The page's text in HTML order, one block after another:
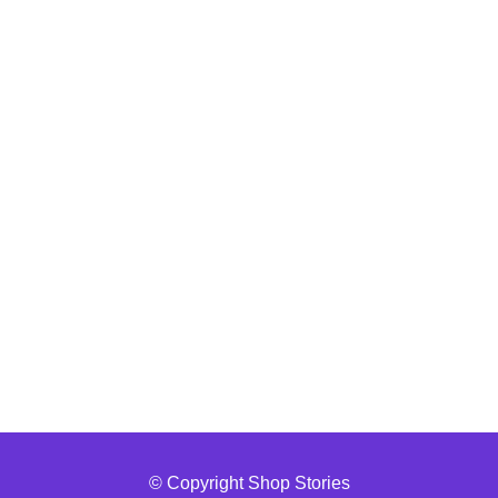
© Copyright Shop Stories